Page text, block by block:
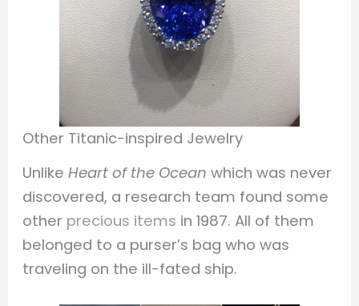
Other Titanic-inspired Jewelry
UnlikeHeart of the Ocean which was never
discovered, a research team found some
other precious items in 1987. All of them
belonged to a purser’s bag who was
traveling on the ill-fated ship.